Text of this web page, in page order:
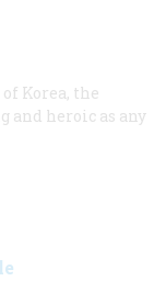
Korea, the
and heroic as any